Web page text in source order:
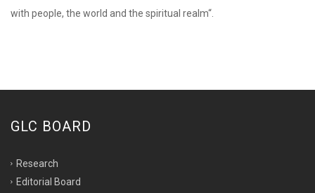
with people, the world and the spiritual realm“
GLC BOARD
Research
Editorial Board